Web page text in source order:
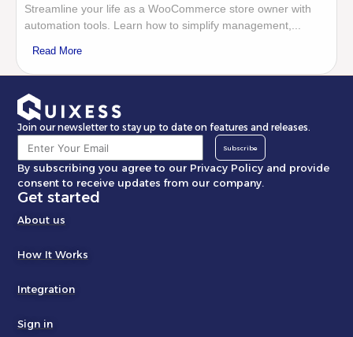
Streamline your life as a WooCommerce store owner with
automation tools. Learn how to simplify management,...
Read More
Join our newsletter to stay up to date on features and releases.
Subscribe
By subscribing you agree to our Privacy Policy and provide
consent to receive updates from our company.
Get started
About us
How It Works
Integration
Sign in